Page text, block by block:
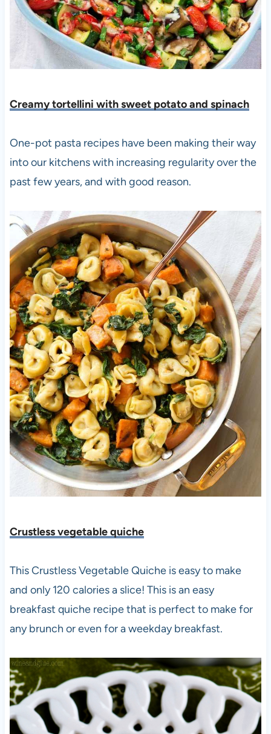
Creamy tortellini with sweet potato and spinach
One-pot pasta recipes have been making their way
into our kitchens with increasing regularity over the
past few years, and with good reason.
Crustless vegetable quiche
This Crustless Vegetable Quiche is easy to make
and only 120 calories a slice! This is an easy
breakfast quiche recipe that is perfect to make for
any brunch or even for a weekday breakfast.